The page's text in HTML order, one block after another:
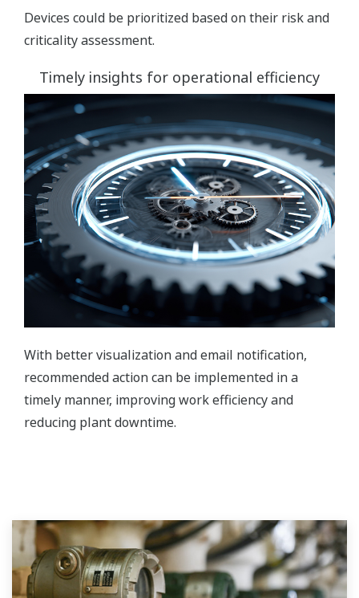
Devices could be prioritized based on their risk and
criticality assessment.
Timely insights for operational efficiency
With better visualization and email notification,
recommended action can be implemented in a
timely manner, improving work efficiency and
reducing plant downtime.